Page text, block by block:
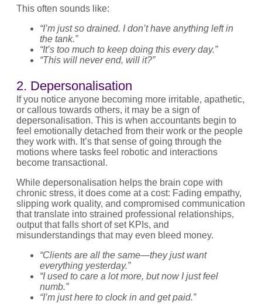
This often sounds like:
“I’m just so drained. I don’t have anything left in
the tank.”
“It’s too much to keep doing this every day.”
“This will never end, will it?”
2. Depersonalisation
If you notice anyone becoming more irritable, apathetic,
or callous towards others, it may be a sign of
depersonalisation. This is when accountants begin to
feel emotionally detached from their work or the people
they work with. It’s that sense of going through the
motions where tasks feel robotic and interactions
become transactional.
While depersonalisation helps the brain cope with
chronic stress, it does come at a cost: Fading empathy,
slipping work quality, and compromised communication
that translate into strained professional relationships,
output that falls short of set KPIs, and
misunderstandings that may even bleed money.
“Clients are all the same—they just want
everything yesterday.”
“I used to care a lot more, but now I just feel
numb.”
“I’m just here to clock in and get paid.”